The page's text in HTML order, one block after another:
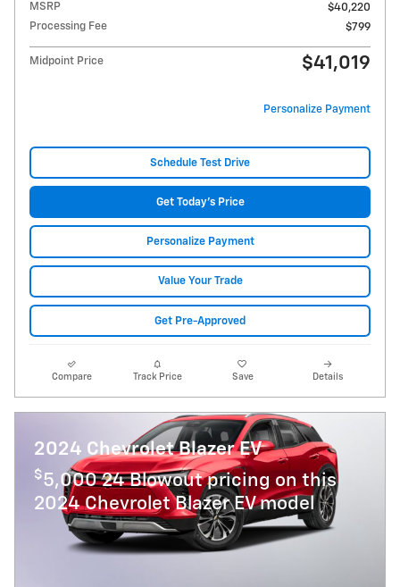
MSRP
$40,220
Processing Fee
$799
Midpoint Price $41,019
Personalize Payment
Schedule Test Drive
Get Today's Price
Personalize Payment
Value Your Trade
Get Pre-Approved
Compare Track Price Save Details
2024 Chevrolet Blazer EV
$5,000 24 Blowout pricing on this
2024 Chevrolet Blazer EV model